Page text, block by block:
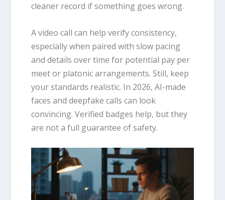
cleaner record if something goes wrong.
A video call can help verify consistency,
especially when paired with slow pacing
and details over time for potential pay per
meet or platonic arrangements. Still, keep
your standards realistic. In 2026, AI-made
faces and deepfake calls can look
convincing. Verified badges help, but they
are not a full guarantee of safety.